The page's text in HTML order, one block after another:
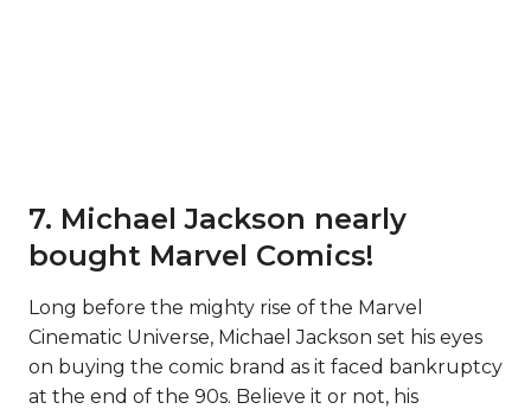
7. Michael Jackson nearly
bought Marvel Comics!
Long before the mighty rise of the Marvel
Cinematic Universe, Michael Jackson set his eyes
on buying the comic brand as it faced bankruptcy
at the end of the 90s. Believe it or not, his